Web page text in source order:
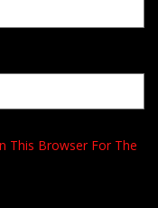
This Browser For The